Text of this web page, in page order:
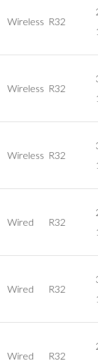
Wireless R32
Wireless R32
Wireless R32
Wired R32
Wired R32
Wired R32